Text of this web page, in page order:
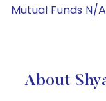
Mutual Funds N/
About